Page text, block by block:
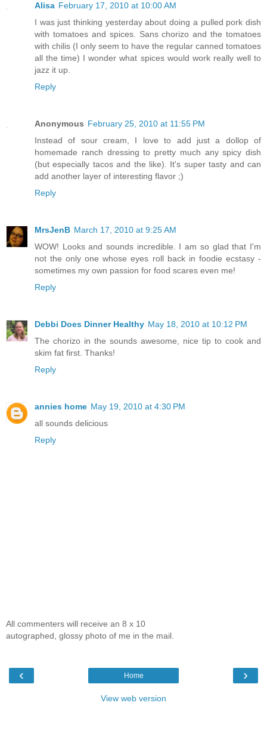
Alisa February 17, 2010 at 10:00 AM
I was just thinking yesterday about doing a pulled pork dish
with tomatoes and spices. Sans chorizo and the tomatoes
with chilis (I only seem to have the regular canned tomatoes
all the time) I wonder what spices would work really well to
jazz it up.
Reply
Anonymous February 25, 2010 at 11:55 PM
Instead of sour cream, I love to add just a dollop of
homemade ranch dressing to pretty much any spicy dish
(but especially tacos and the like). It's super tasty and can
add another layer of interesting flavor ;)
Reply
MrsJenB March 17, 2010 at 9:25 AM
WOW! Looks and sounds incredible. I am so glad that I'm
not the only one whose eyes roll back in foodie ecstasy -
sometimes my own passion for food scares even me!
Reply
Debbi Does Dinner Healthy May 18, 2010 at 10:12 PM
The chorizo in the sounds awesome, nice tip to cook and
skim fat first. Thanks!
Reply
annies home May 19, 2010 at 4:30 PM
all sounds delicious
Reply
All commenters will receive an 8 x 10
autographed, glossy photo of me in the mail.
‹ ›
Home
View web version